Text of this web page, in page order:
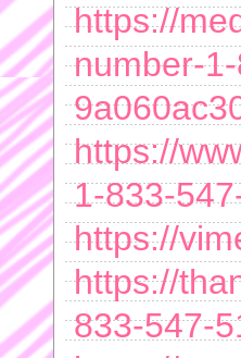
https://
number-
https://
1-833-
https://
https://
833-547-